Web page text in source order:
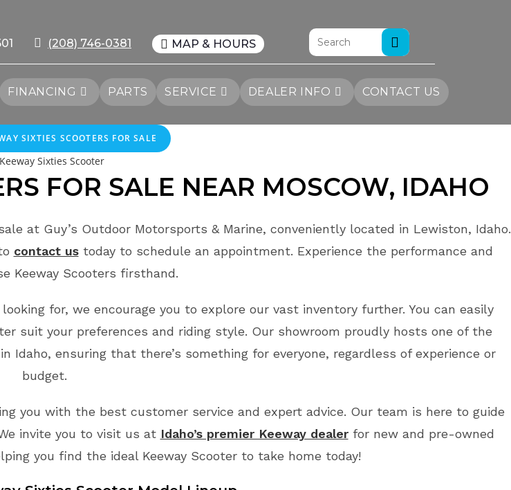
(208) 746-0381 MAP & HOURS
FINANCING PARTS SERVICE DEALER INFO CONTACT US
SIXTIES SCOOTERS FOR SALE
FOR SALE NEAR MOSCOW, IDAHO
at Guy’s Outdoor Motorsports & Marine, conveniently located in Lewiston, Idaho.
contact us today to schedule an appointment. Experience the performance and
Keeway Scooters firsthand.
for, we encourage you to explore our vast inventory further. You can easily
suit your preferences and riding style. Our showroom proudly hosts one of the
ensuring that there’s something for everyone, regardless of experience or
budget.
you with the best customer service and expert advice. Our team is here to guide
invite you to visit us at Idaho’s premier Keeway dealerfor new and pre-owned
you find the ideal Keeway Scooter to take home today!